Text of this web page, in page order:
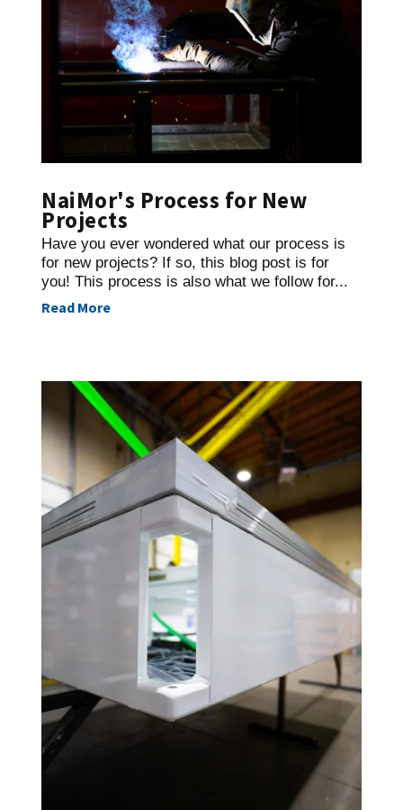
NaiMor's Process for New
Projects
Have you ever wondered what our process is
for new projects? If so, this blog post is for
you! This process is also what we follow for...
Read More